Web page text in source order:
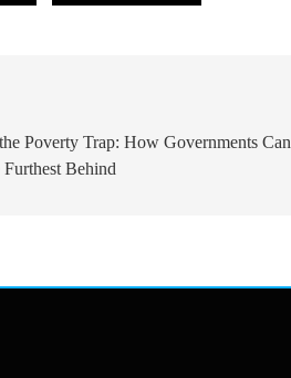
Poverty Trap: How Governments Can
Furthest Behind